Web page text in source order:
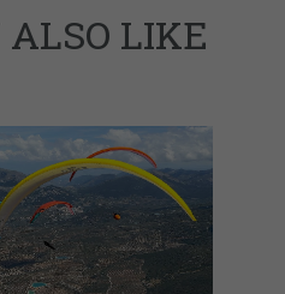
LIKE